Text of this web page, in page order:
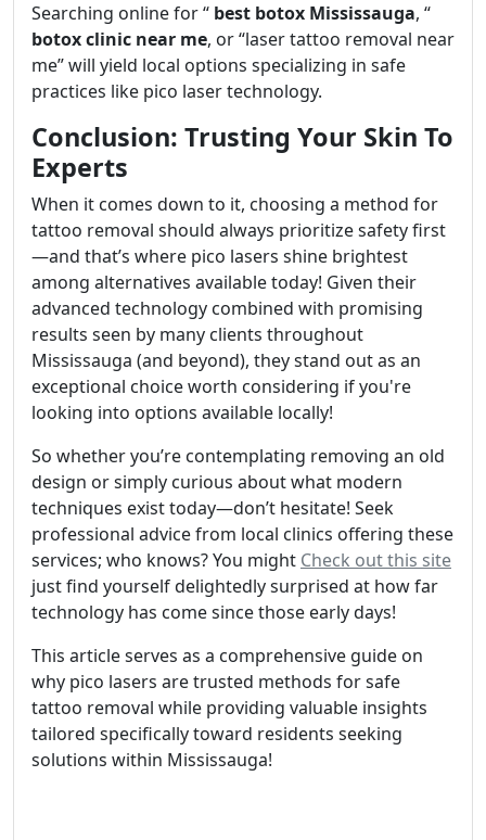
Searching online for “ best botox Mississauga, “
botox clinic near me, or “laser tattoo removal near
me” will yield local options specializing in safe
practices like pico laser technology.
Conclusion: Trusting Your Skin To
Experts
When it comes down to it, choosing a method for
tattoo removal should always prioritize safety first
—and that’s where pico lasers shine brightest
among alternatives available today! Given their
advanced technology combined with promising
results seen by many clients throughout
Mississauga (and beyond), they stand out as an
exceptional choice worth considering if you're
looking into options available locally!
So whether you’re contemplating removing an old
design or simply curious about what modern
techniques exist today—don’t hesitate! Seek
professional advice from local clinics offering these
services; who knows? You might Check out this site
just find yourself delightedly surprised at how far
technology has come since those early days!
This article serves as a comprehensive guide on
why pico lasers are trusted methods for safe
tattoo removal while providing valuable insights
tailored specifically toward residents seeking
solutions within Mississauga!